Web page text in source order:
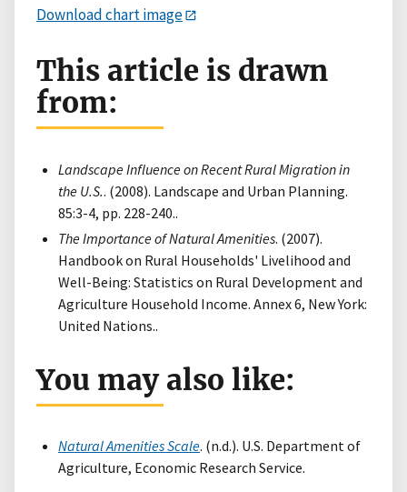
Download chart image
This article is drawn
from:
Landscape Influence on Recent Rural Migration in
the U.S.. (2008). Landscape and Urban Planning.
85:3-4, pp. 228-240..
The Importance of Natural Amenities. (2007).
Handbook on Rural Households' Livelihood and
Well-Being: Statistics on Rural Development and
Agriculture Household Income. Annex 6, New York:
United Nations..
You may also like:
Natural Amenities Scale. (n.d.). U.S. Department of
Agriculture, Economic Research Service.